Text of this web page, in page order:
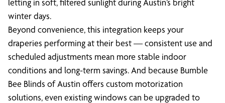
letting in soft, filtered sunlight during Austin’s bright
winter days.
Beyond convenience, this integration keeps your
draperies performing at their best — consistent use and
scheduled adjustments mean more stable indoor
conditions and long-term savings. And because Bumble
Bee Blinds of Austin offers custom motorization
solutions, even existing windows can be upgraded to